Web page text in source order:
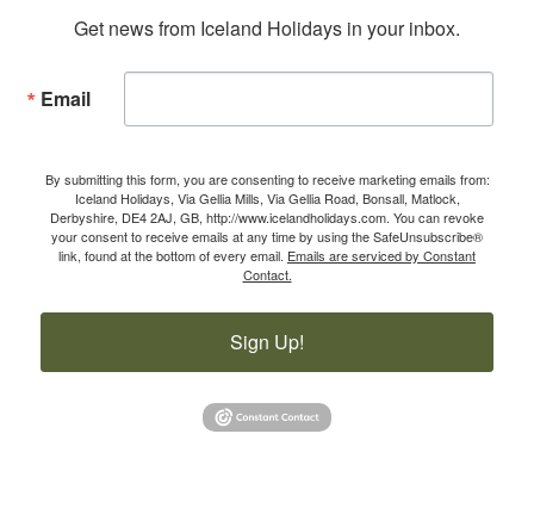
Get news from Iceland Holidays in your inbox.
Email
By submitting this form, you are consenting to receive marketing emails from:
Iceland Holidays, Via Gellia Mills, Via Gellia Road, Bonsall, Matlock,
Derbyshire, DE4 2AJ, GB, http://www.icelandholidays.com. You can revoke
your consent to receive emails at any time by using the SafeUnsubscribe®
link, found at the bottom of every email. Emails are serviced by Constant
Contact.
Sign Up!